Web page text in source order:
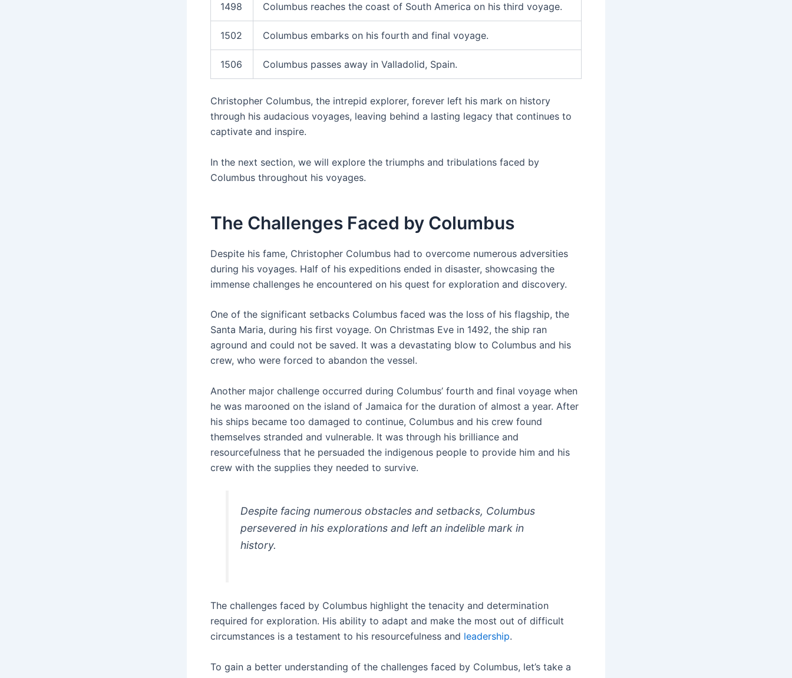
1498 Columbus reaches the coast of South America on his third voyage.
1502 Columbus embarks on his fourth and final voyage.
1506 Columbus passes away in Valladolid, Spain.
Christopher Columbus, the intrepid explorer, forever left his mark on history
through his audacious voyages, leaving behind a lasting legacy that continues to
captivate and inspire.
In the next section, we will explore the triumphs and tribulations faced by
Columbus throughout his voyages.
The Challenges Faced by Columbus
Despite his fame, Christopher Columbus had to overcome numerous adversities
during his voyages. Half of his expeditions ended in disaster, showcasing the
immense challenges he encountered on his quest for exploration and discovery.
One of the significant setbacks Columbus faced was the loss of his flagship, the
Santa Maria, during his first voyage. On Christmas Eve in 1492, the ship ran
aground and could not be saved. It was a devastating blow to Columbus and his
crew, who were forced to abandon the vessel.
Another major challenge occurred during Columbus’ fourth and final voyage when
he was marooned on the island of Jamaica for the duration of almost a year. After
his ships became too damaged to continue, Columbus and his crew found
themselves stranded and vulnerable. It was through his brilliance and
resourcefulness that he persuaded the indigenous people to provide him and his
crew with the supplies they needed to survive.
Despite facing numerous obstacles and setbacks, Columbus
persevered in his explorations and left an indelible mark in
history.
The challenges faced by Columbus highlight the tenacity and determination
required for exploration. His ability to adapt and make the most out of difficult
circumstances is a testament to his resourcefulness and leadership.
To gain a better understanding of the challenges faced by Columbus, let’s take a